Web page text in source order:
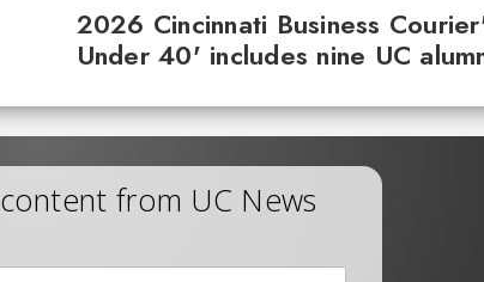
2026 Cincinnati Business
Under 40' includes nine UC
from UC News